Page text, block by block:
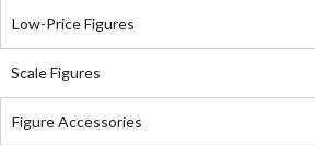
Low-Price Figures
Scale Figures
Figure Accessories